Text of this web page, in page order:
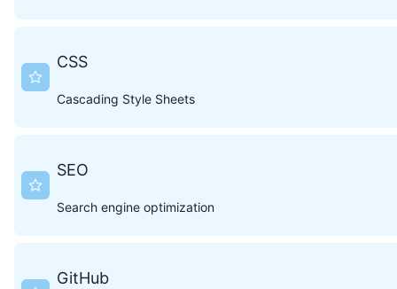
CSS
Cascading Style Sheets
SEO
Search engine optimization
GitHub